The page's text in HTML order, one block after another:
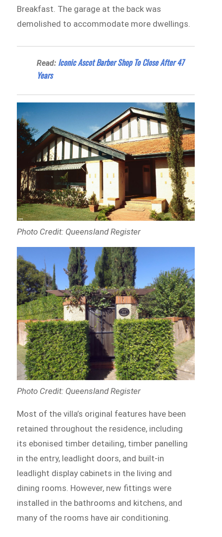
Breakfast. The garage at the back was
demolished to accommodate more dwellings.
Read: Iconic Ascot Barber Shop To Close After 47
Years
Photo Credit: Queensland Register
Photo Credit: Queensland Register
Most of the villa’s original features have been
retained throughout the residence, including
its ebonised timber detailing, timber panelling
in the entry, leadlight doors, and built-in
leadlight display cabinets in the living and
dining rooms. However, new fittings were
installed in the bathrooms and kitchens, and
many of the rooms have air conditioning.